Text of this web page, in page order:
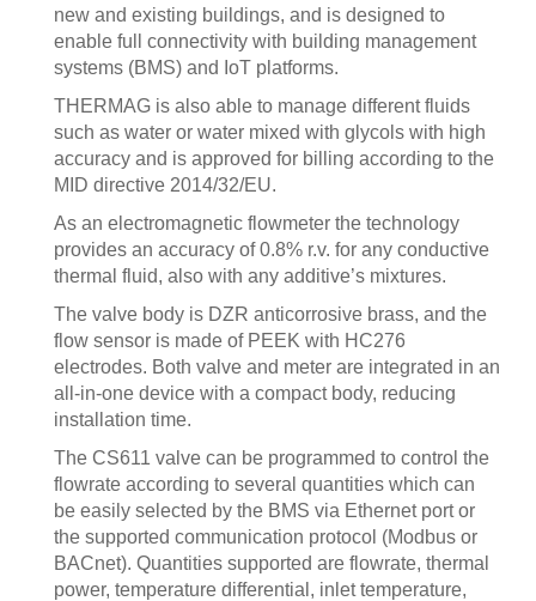
new and existing buildings, and is designed to
enable full connectivity with building management
systems (BMS) and IoT platforms.
THERMAG is also able to manage different fluids
such as water or water mixed with glycols with high
accuracy and is approved for billing according to the
MID directive 2014/32/EU.
As an electromagnetic flowmeter the technology
provides an accuracy of 0.8% r.v. for any conductive
thermal fluid, also with any additive’s mixtures.
The valve body is DZR anticorrosive brass, and the
flow sensor is made of PEEK with HC276
electrodes. Both valve and meter are integrated in an
all-in-one device with a compact body, reducing
installation time.
The CS611 valve can be programmed to control the
flowrate according to several quantities which can
be easily selected by the BMS via Ethernet port or
the supported communication protocol (Modbus or
BACnet). Quantities supported are flowrate, thermal
power, temperature differential, inlet temperature,